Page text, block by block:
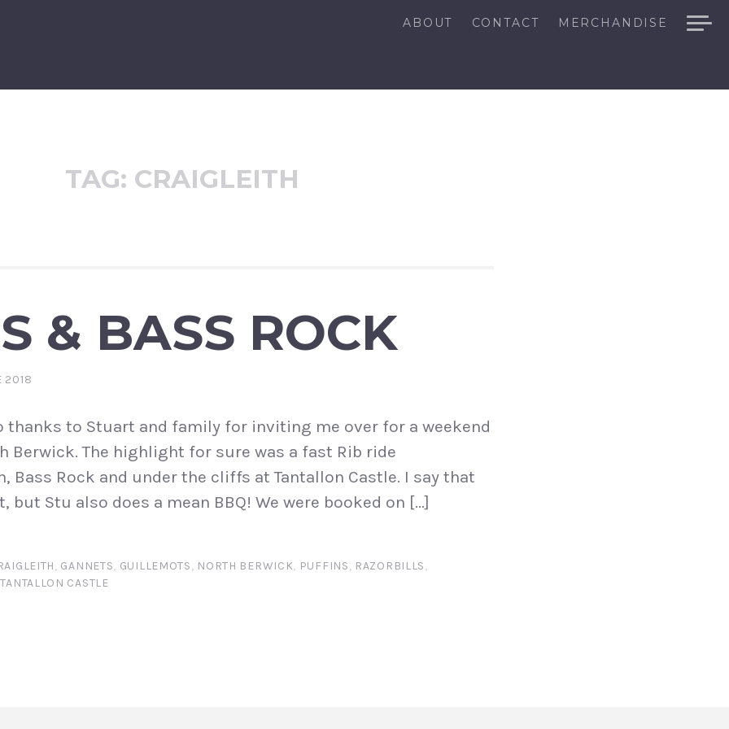
ABOUT CONTACT MERCHANDISE
TAG: CRAIGLEITH
& BASS ROCK
2018
thanks to Stuart and family for inviting me over for a weekend
Berwick. The highlight for sure was a fast Rib ride
Bass Rock and under the cliffs at Tantallon Castle. I say that
but Stu also does a mean BBQ! We were booked on […]
, GANNETS, GUILLEMOTS, NORTH BERWICK, PUFFINS, RAZORBILLS,
TANTALLON CASTLE